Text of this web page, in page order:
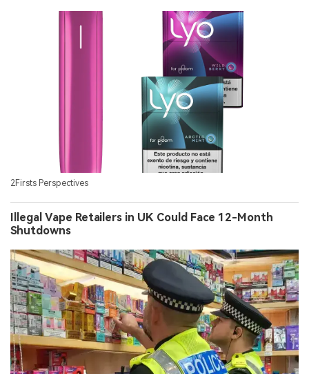
2Firsts Perspectives
Illegal Vape Retailers in UK Could Face 12-Month
Shutdowns